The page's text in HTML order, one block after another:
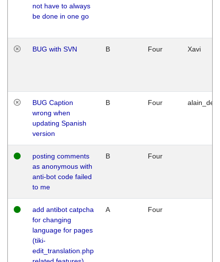
not have to always
be done in one go
BUG with SVN B Four Xavi
BUG Caption
wrong when
updating Spanish
version
B Four
posting comments
as anonymous with
anti-bot code failed
to me
B Four
add antibot catpcha
for changing
language for pages
(tiki-
edit_translation.php
A Four